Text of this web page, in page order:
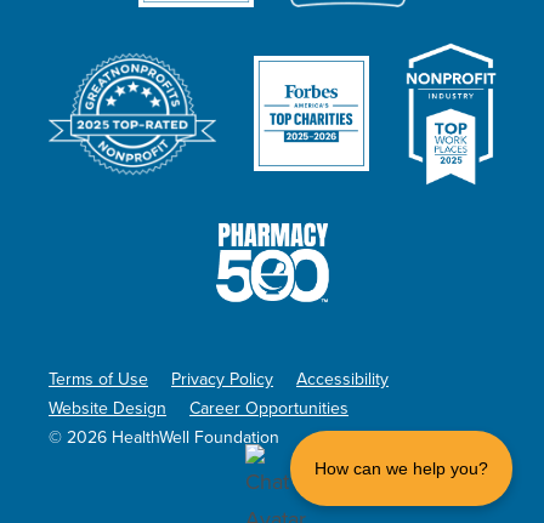
© 2026 HealthWell Foundation
Terms of Use Privacy Policy
Accessibility
Website Design
Career Opportunities
How can we help you?